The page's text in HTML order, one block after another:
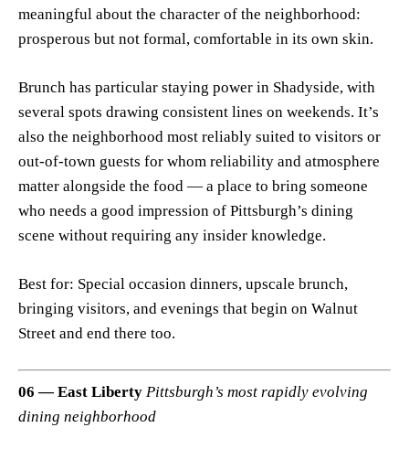
meaningful about the character of the neighborhood:
prosperous but not formal, comfortable in its own skin.
Brunch has particular staying power in Shadyside, with
several spots drawing consistent lines on weekends. It’s
also the neighborhood most reliably suited to visitors or
out-of-town guests for whom reliability and atmosphere
matter alongside the food — a place to bring someone
who needs a good impression of Pittsburgh’s dining
scene without requiring any insider knowledge.
Best for: Special occasion dinners, upscale brunch,
bringing visitors, and evenings that begin on Walnut
Street and end there too.
06 — East Liberty Pittsburgh’s most rapidly evolving
dining neighborhood